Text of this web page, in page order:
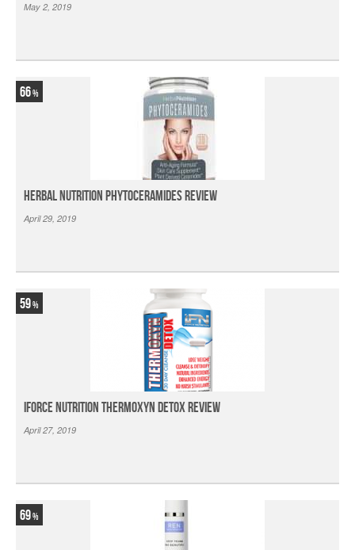
May 2, 2019
66
Herbal Nutrition Phytoceramides Review
April 29, 2019
59
iForce Nutrition Thermoxyn Detox Review
April 27, 2019
69